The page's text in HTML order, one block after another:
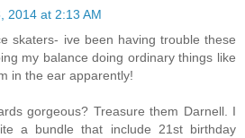
2014 at 2:13 AM
skaters- ive been having trouble these
my balance doing ordinary things like
in the ear apparently!
gorgeous? Treasure them Darnell. I
a bundle that include 21st birthday